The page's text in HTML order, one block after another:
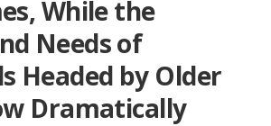
While the
Needs of
Headed by Older
Dramatically